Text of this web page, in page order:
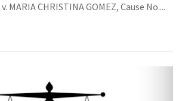
MARIA CHRISTINA GOMEZ, Cause No....